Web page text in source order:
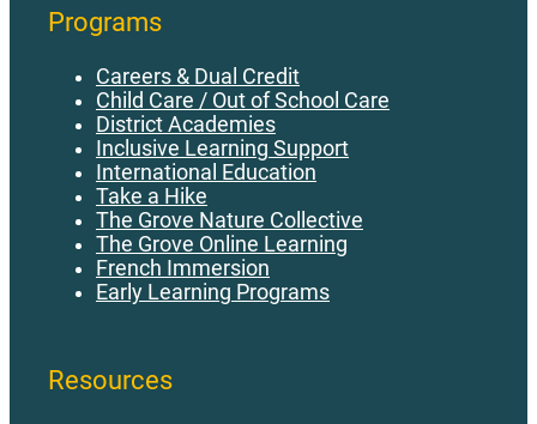
Programs
Careers & Dual Credit
Child Care / Out of School Care
District Academies
Inclusive Learning Support
International Education
Take a Hike
The Grove Nature Collective
The Grove Online Learning
French Immersion
Early Learning Programs
Resources